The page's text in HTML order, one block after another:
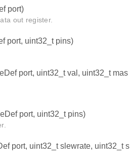
port)
out register.
port, uint32_t pins)
port, uint32_t val, uint32_t mas
port, uint32_t pins)
port, uint32_t slewrate, uint32_t s